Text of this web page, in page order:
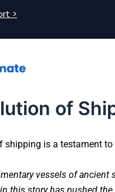
>
of
shipping is a testament
vessels of ancient